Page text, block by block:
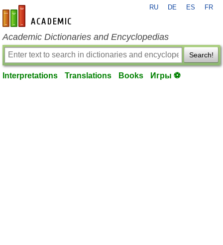
en-academic.com
RU DE ES FR
Academic Dictionaries and Encyclopedias
Search!
Interpretations Translations Books Игры ⚽